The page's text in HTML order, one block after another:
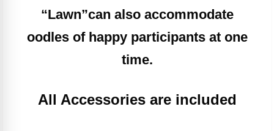
“Lawn”can also accommodate
oodles of happy participants at one
time.
All Accessories are included